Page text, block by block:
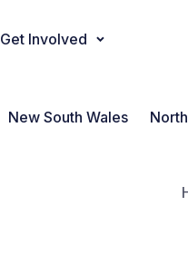
Get Involved
New South Wales